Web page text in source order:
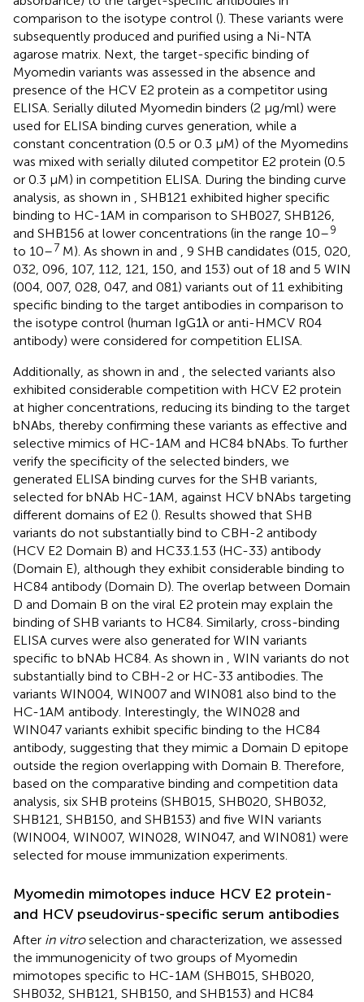
comparison to the isotype control (). These variants were
subsequently produced and purified using a Ni-NTA
agarose matrix. Next, the target-specific binding of
Myomedin variants was assessed in the absence and
presence of the HCV E2 protein as a competitor using
ELISA. Serially diluted Myomedin binders (2 μg/ml) were
used for ELISA binding curves generation, while a
constant concentration (0.5 or 0.3 µM) of the Myomedins
was mixed with serially diluted competitor E2 protein (0.5
or 0.3 µM) in competition ELISA. During the binding curve
analysis, as shown in , SHB121 exhibited higher specific
binding to HC-1AM in comparison to SHB027, SHB126,
and SHB156 at lower concentrations (in the range 10–9
to 10–7 M). As shown in and , 9 SHB candidates (015, 020,
032, 096, 107, 112, 121, 150, and 153) out of 18 and 5 WIN
(004, 007, 028, 047, and 081) variants out of 11 exhibiting
specific binding to the target antibodies in comparison to
the isotype control (human IgG1λ or anti-HMCV R04
antibody) were considered for competition ELISA.
Additionally, as shown in and , the selected variants also
exhibited considerable competition with HCV E2 protein
at higher concentrations, reducing its binding to the target
bNAbs, thereby confirming these variants as effective and
selective mimics of HC-1AM and HC84 bNAbs. To further
verify the specificity of the selected binders, we
generated ELISA binding curves for the SHB variants,
selected for bNAb HC-1AM, against HCV bNAbs targeting
different domains of E2 (). Results showed that SHB
variants do not substantially bind to CBH-2 antibody
(HCV E2 Domain B) and HC33.1.53 (HC-33) antibody
(Domain E), although they exhibit considerable binding to
HC84 antibody (Domain D). The overlap between Domain
D and Domain B on the viral E2 protein may explain the
binding of SHB variants to HC84. Similarly, cross-binding
ELISA curves were also generated for WIN variants
specific to bNAb HC84. As shown in , WIN variants do not
substantially bind to CBH-2 or HC-33 antibodies. The
variants WIN004, WIN007 and WIN081 also bind to the
HC-1AM antibody. Interestingly, the WIN028 and
WIN047 variants exhibit specific binding to the HC84
antibody, suggesting that they mimic a Domain D epitope
outside the region overlapping with Domain B. Therefore,
based on the comparative binding and competition data
analysis, six SHB proteins (SHB015, SHB020, SHB032,
SHB121, SHB150, and SHB153) and five WIN variants
(WIN004, WIN007, WIN028, WIN047, and WIN081) were
selected for mouse immunization experiments.
Myomedin mimotopes induce HCV E2 protein-
and HCV pseudovirus-specific serum antibodies
After in vitroselection and characterization, we assessed
the immunogenicity of two groups of Myomedin
mimotopes specific to HC-1AM (SHB015, SHB020,
SHB032, SHB121, SHB150, and SHB153) and HC84